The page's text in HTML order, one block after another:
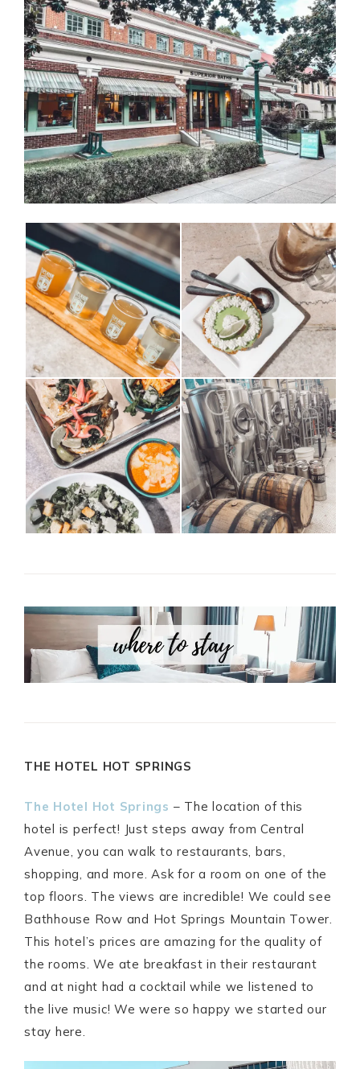
THE HOTEL HOT SPRINGS
The Hotel Hot Springs – The location of this
hotel is perfect! Just steps away from Central
Avenue, you can walk to restaurants, bars,
shopping, and more. Ask for a room on one of the
top floors. The views are incredible! We could see
Bathhouse Row and Hot Springs Mountain Tower.
This hotel’s prices are amazing for the quality of
the rooms. We ate breakfast in their restaurant
and at night had a cocktail while we listened to
the live music! We were so happy we started our
stay here.